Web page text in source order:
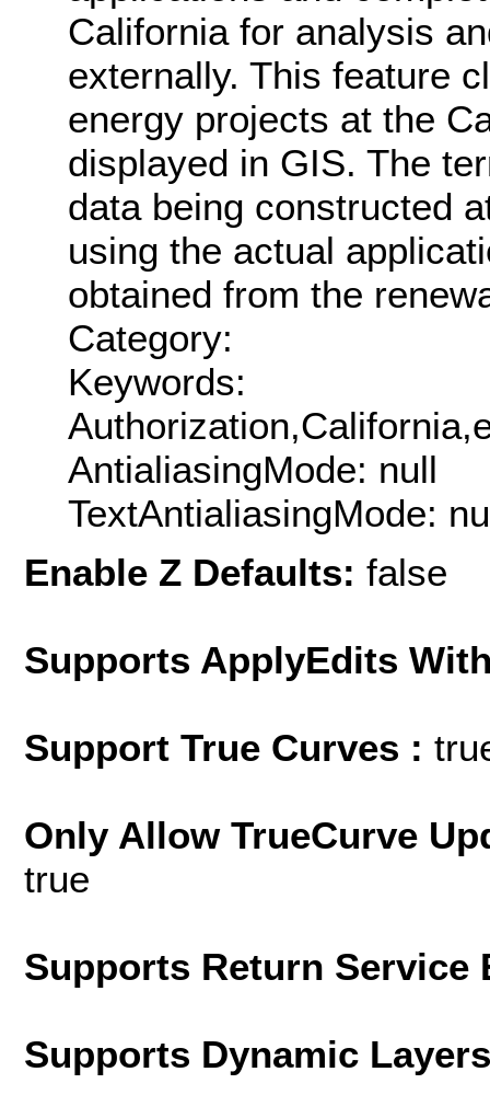
California for analysis
externally. This feature
energy projects at the
displayed in GIS. The
data being constructed
using the actual
obtained from the
Category:
Keywords:
AntialiasingMode: null
TextAntialiasingMode:
Enable Z Defaults: false
Supports ApplyEdits
Support True Curves :
Only Allow TrueCurve
true
Supports Return
Supports Dynamic